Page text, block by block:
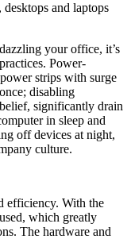
and laptops
your office, it’s
Power-
strips with surge
disabling
significantly drain
in sleep and
off devices at night,
culture.
efficiency. With the
which greatly
The hardware and